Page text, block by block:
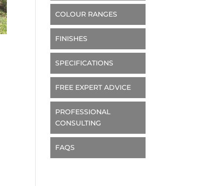
COLOUR RANGES
FINISHES
SPECIFICATIONS
FREE EXPERT ADVICE
PROFESSIONAL
CONSULTING
FAQS